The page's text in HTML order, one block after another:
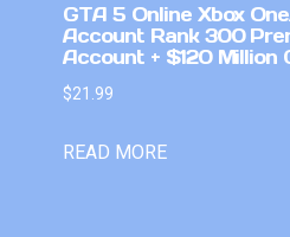
GTA 5 Online Xbox
Account Rank 300
Account + $120 Million
$21.99
READ MORE